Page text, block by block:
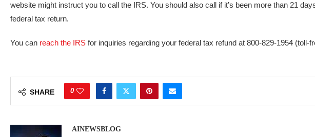
website might instruct you to call the IRS. You should also call if it’s been more than 21
federal tax return.
You can reach the IRS for inquiries regarding your federal tax refund at 800-829-1954
SHARE 0
AINEWSBLOG